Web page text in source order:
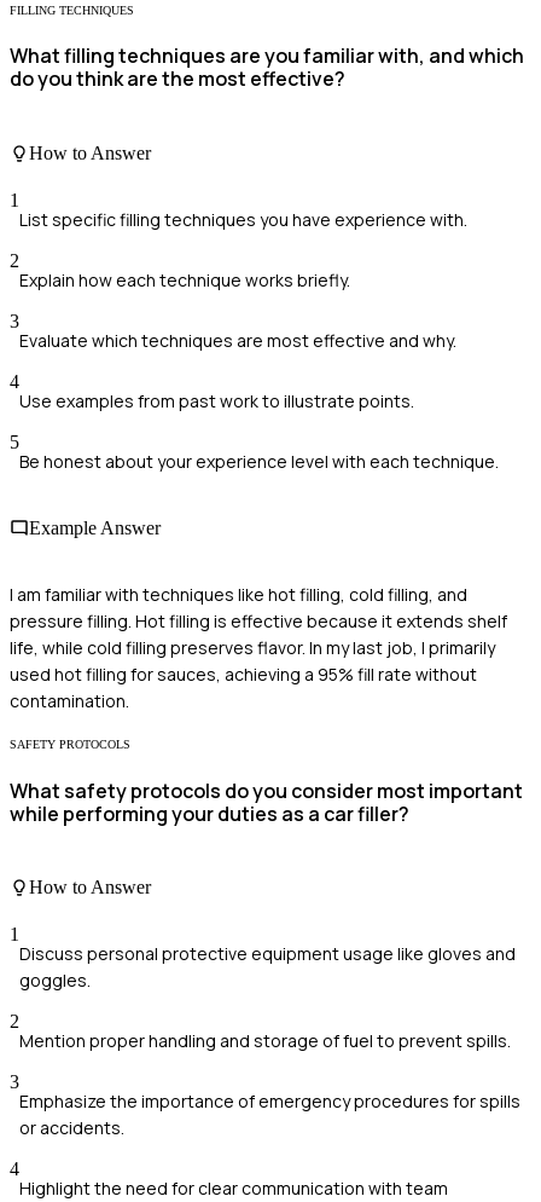
FILLING TECHNIQUES
What filling techniques are you familiar with, and which
do you think are the most effective?
How to Answer
1
List specific filling techniques you have experience with.
2
Explain how each technique works briefly.
3
Evaluate which techniques are most effective and why.
4
Use examples from past work to illustrate points.
5
Be honest about your experience level with each technique.
Example Answer
I am familiar with techniques like hot filling, cold filling, and
pressure filling. Hot filling is effective because it extends shelf
life, while cold filling preserves flavor. In my last job, I primarily
used hot filling for sauces, achieving a 95% fill rate without
contamination.
SAFETY PROTOCOLS
What safety protocols do you consider most important
while performing your duties as a car filler?
How to Answer
1
Discuss personal protective equipment usage like gloves and
goggles.
2
Mention proper handling and storage of fuel to prevent spills.
3
Emphasize the importance of emergency procedures for spills
or accidents.
4
Highlight the need for clear communication with team